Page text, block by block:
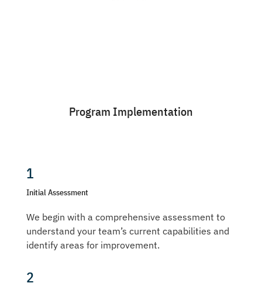
Program Implementation
1
Initial Assessment
We begin with a comprehensive assessment to
understand your team’s current capabilities and
identify areas for improvement.
2